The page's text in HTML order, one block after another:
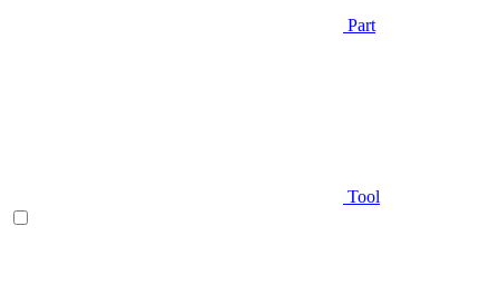
Part
Tool